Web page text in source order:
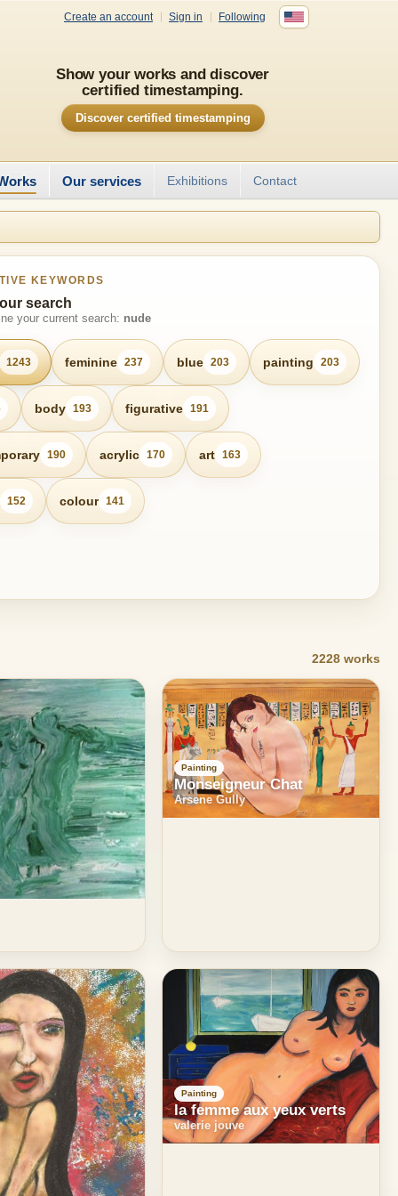
Create an account Sign in Following
Show your works and discover
certified timestamping.
Discover certified timestamping
Our services Exhibitions Contact
KEYWORDS
search
your current search: nude
1243 feminine 237 blue 203 painting 203
body 193 figurative 191
190 acrylic 170 art 163
152 colour 141
2228 works
Painting
Monseigneur Chat
Arsene Gully
Painting
la femme aux yeux verts
valerie jouve